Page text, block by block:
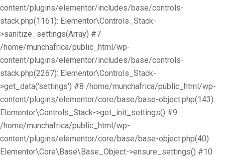
content/plugins/elementor/includes/base/controls-
stack.php(1161): Elementor\Controls_Stack-
>sanitize_settings(Array) #7
/home/munchafrica/public_html/wp-
content/plugins/elementor/includes/base/controls-
stack.php(2267): Elementor\Controls_Stack-
>get_data('settings') #8 /home/munchafrica/public_html/wp-
content/plugins/elementor/core/base/base-object.php(143):
Elementor\Controls_Stack->get_init_settings() #9
/home/munchafrica/public_html/wp-
content/plugins/elementor/core/base/base-object.php(40):
Elementor\Core\Base\Base_Object->ensure_settings() #10